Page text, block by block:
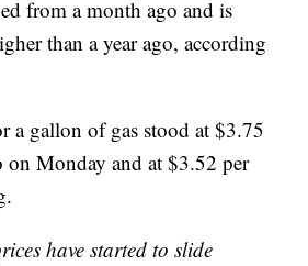
from a month ago and is
than a year ago, according
a gallon of gas stood at $3.75
Monday and at $3.52 per
have started to slide